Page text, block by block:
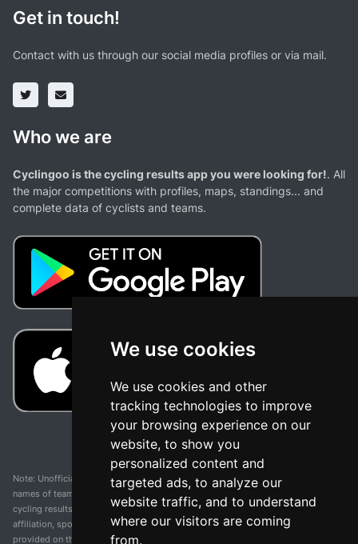
We use cookies
We use cookies and other
tracking technologies to improve
your browsing experience on our
website, to show you
personalized content and
targeted ads, to analyze our
website traffic, and to understand
where our visitors are coming
from.
Get in touch!
Contact with us through our social media profiles or via mail.
Who we are
Cyclingoo is the cycling results app you were looking for!. All
the major competitions with profiles, maps, standings... and
complete data of cyclists and teams.
Note: Unofficial app and web and not related with any race or organization. The
names of teams, competitions, trademarks, and logos mentioned on this
cycling results page are the property of their respective owners. We have no
affiliation, sponsorship, or ownership over these trademarks. All information
provided on this page is solely for informational purposes and for the